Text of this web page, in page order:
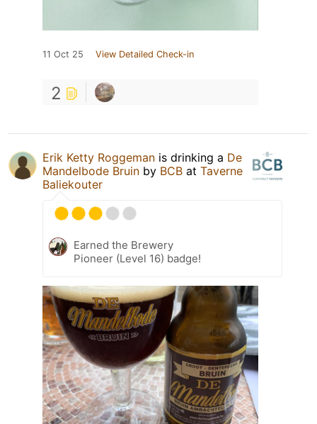
11 Oct 25 View Detailed Check-in
2
Erik Ketty Roggeman is drinking a De
Mandelbode Bruin by BCB at Taverne
Baliekouter
Earned the Brewery
Pioneer (Level 16) badge!